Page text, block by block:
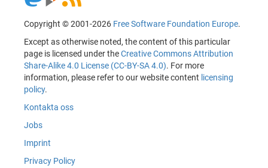
Copyright © 2001-2026 Free Software Foundation Europe.
Except as otherwise noted, the content of this particular
page is licensed under theCreative Commons Attribution
Share-Alike 4.0 License (CC-BY-SA 4.0). For more
information, please refer to our website content licensing
policy.
Kontakta oss
Jobs
Imprint
Privacy Policy